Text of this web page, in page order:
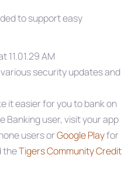
to support easy
security updates and
it easier for you to bank on
Banking user, visit your app
users orGoogle Playfor
theTigers Community Credit